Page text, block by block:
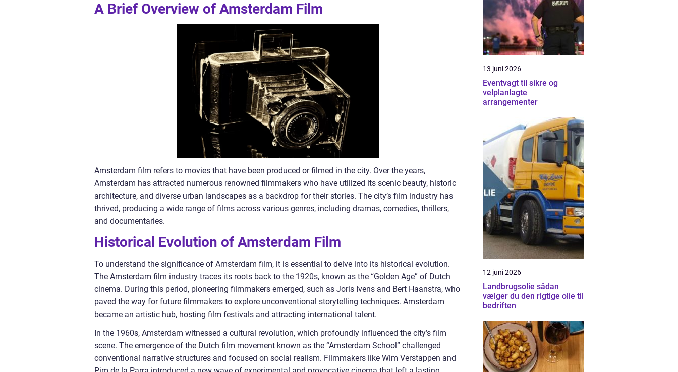
A Brief Overview of Amsterdam Film
Amsterdam film refers to movies that have been produced or filmed in the city. Over the years,
Amsterdam has attracted numerous renowned filmmakers who have utilized its scenic beauty, historic
architecture, and diverse urban landscapes as a backdrop for their stories. The city’s film industry has
thrived, producing a wide range of films across various genres, including dramas, comedies, thrillers,
and documentaries.
Historical Evolution of Amsterdam Film
To understand the significance of Amsterdam film, it is essential to delve into its historical evolution.
The Amsterdam film industry traces its roots back to the 1920s, known as the “Golden Age” of Dutch
cinema. During this period, pioneering filmmakers emerged, such as Joris Ivens and Bert Haanstra, who
paved the way for future filmmakers to explore unconventional storytelling techniques. Amsterdam
became an artistic hub, hosting film festivals and attracting international talent.
In the 1960s, Amsterdam witnessed a cultural revolution, which profoundly influenced the city’s film
scene. The emergence of the Dutch film movement known as the “Amsterdam School” challenged
conventional narrative structures and focused on social realism. Filmmakers like Wim Verstappen and
13 juni 2026
Eventvagt til sikre og
velplanlagte
arrangementer
12 juni 2026
Landbrugsolie sådan
vælger du den rigtige olie til
bedriften